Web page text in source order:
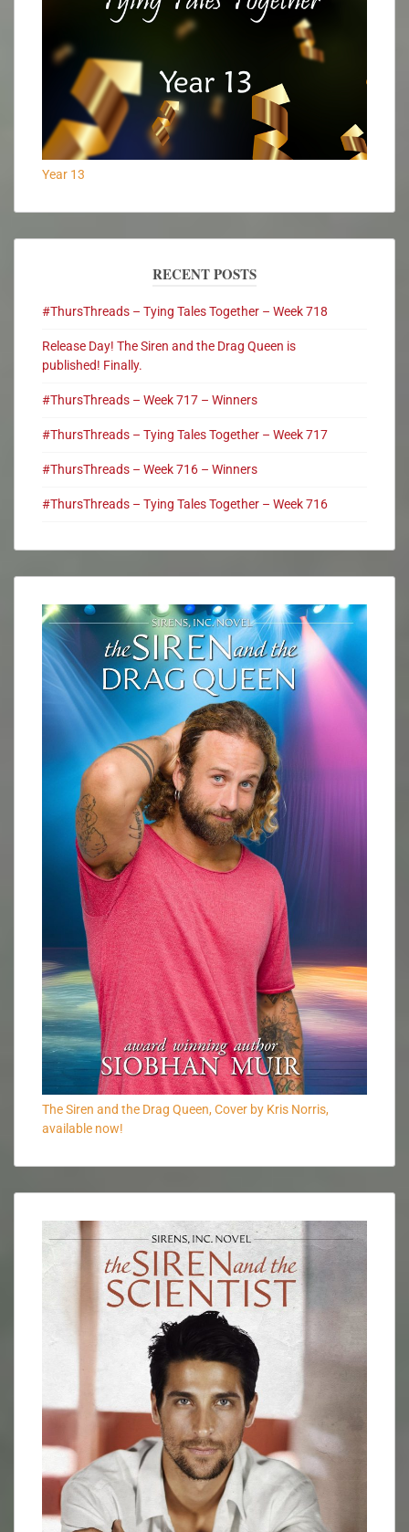
Year 13
RECENT POSTS
#ThursThreads – Tying Tales Together – Week 718
Release Day! The Siren and the Drag Queen is
published! Finally.
#ThursThreads – Week 717 – Winners
#ThursThreads – Tying Tales Together – Week 717
#ThursThreads – Week 716 – Winners
#ThursThreads – Tying Tales Together – Week 716
The Siren and the Drag Queen, Cover by Kris Norris,
available now!